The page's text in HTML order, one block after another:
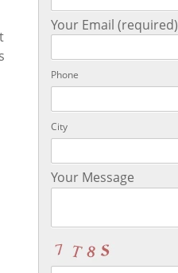
Your Email (required)
Phone
City
Your Message